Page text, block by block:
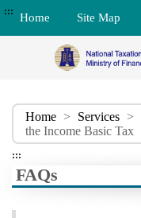
::: Home Site Map
Home > Services >
the Income Basic Tax
:::
FAQs